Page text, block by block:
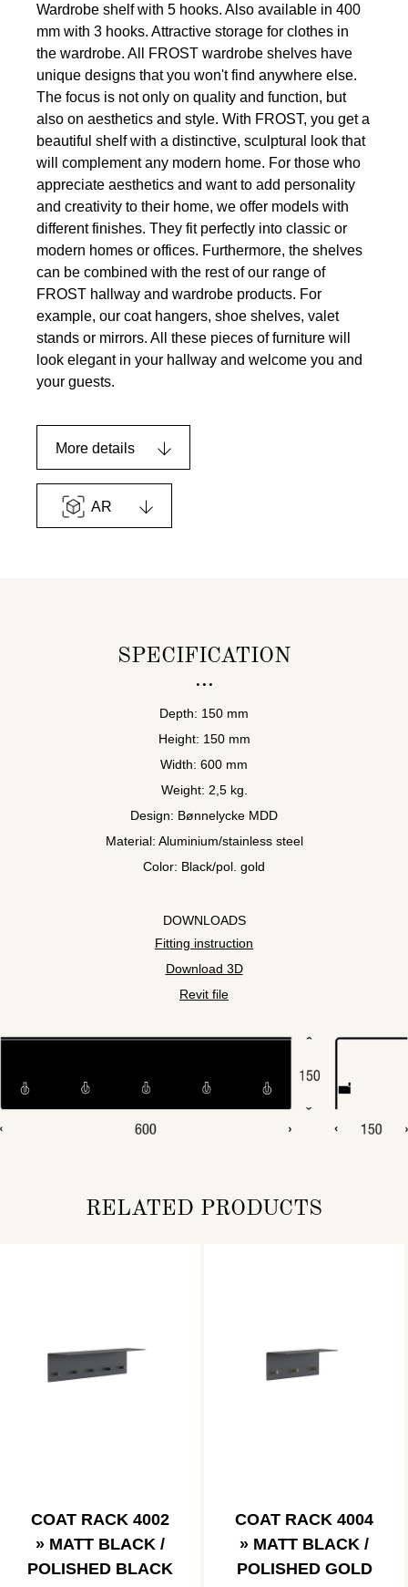
Wardrobe shelf with 5 hooks. Also available in 400
mm with 3 hooks. Attractive storage for clothes in
the wardrobe. All FROST wardrobe shelves have
unique designs that you won't find anywhere else.
The focus is not only on quality and function, but
also on aesthetics and style. With FROST, you get a
beautiful shelf with a distinctive, sculptural look that
will complement any modern home. For those who
appreciate aesthetics and want to add personality
and creativity to their home, we offer models with
different finishes. They fit perfectly into classic or
modern homes or offices. Furthermore, the shelves
can be combined with the rest of our range of
FROST hallway and wardrobe products. For
example, our coat hangers, shoe shelves, valet
stands or mirrors. All these pieces of furniture will
look elegant in your hallway and welcome you and
your guests.
More details
AR
SPECIFICATION
Depth: 150 mm
Height: 150 mm
Width: 600 mm
Weight: 2,5 kg.
Design: Bønnelycke MDD
Material: Aluminium/stainless steel
Color: Black/pol. gold
DOWNLOADS
Fitting instruction
Download 3D
Revit file
RELATED PRODUCTS
COAT RACK 4002
» MATT BLACK /
POLISHED BLACK
COAT RACK 4004
» MATT BLACK /
POLISHED GOLD